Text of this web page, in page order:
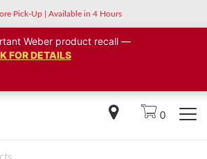
Pick-Up | Available in 4 Hours
Weber product recall —
FOR DETAILS
0